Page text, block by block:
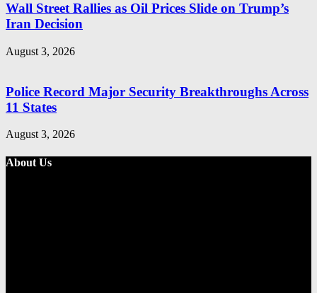
Wall Street Rallies as Oil Prices Slide on Trump’s
Iran Decision
August 3, 2026
Police Record Major Security Breakthroughs Across
11 States
August 3, 2026
About Us